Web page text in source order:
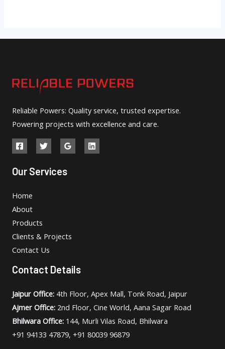
Reliable Powers: Quality service, trusted expertise.
Powering projects with excellence and care.
Our Services
Home
About
Products
Clients & Projects
Contact Us
Contact Details
Jaipur Office: 4th Floor, Apex Mall, Tonk Road, Jaipur
Ajmer Office: 2nd Floor, Cine World, Aana Sagar Road
Bhilwara Office: 144, Murli Vilas Road, Bhilwara
+91 94133 47879, +91 80039 96879